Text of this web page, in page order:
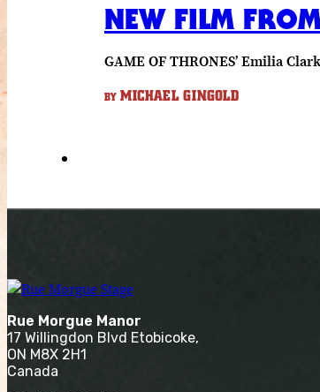
NEW FILM
GAME OF THRONES’ Emilia
BY MICHAEL GINGOLD
Rue Morgue Manor
17 Willingdon Blvd Etobicoke,
ON M8X 2H1
Canada